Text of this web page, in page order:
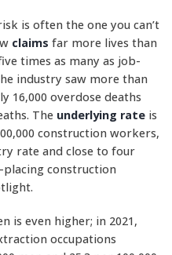
is often the one you can’t
claims far more lives than
times as many as job-
industry saw more than
16,000 overdose deaths
The underlying rate is
construction workers,
rate and close to four
construction
is even higher; in 2021,
occupations